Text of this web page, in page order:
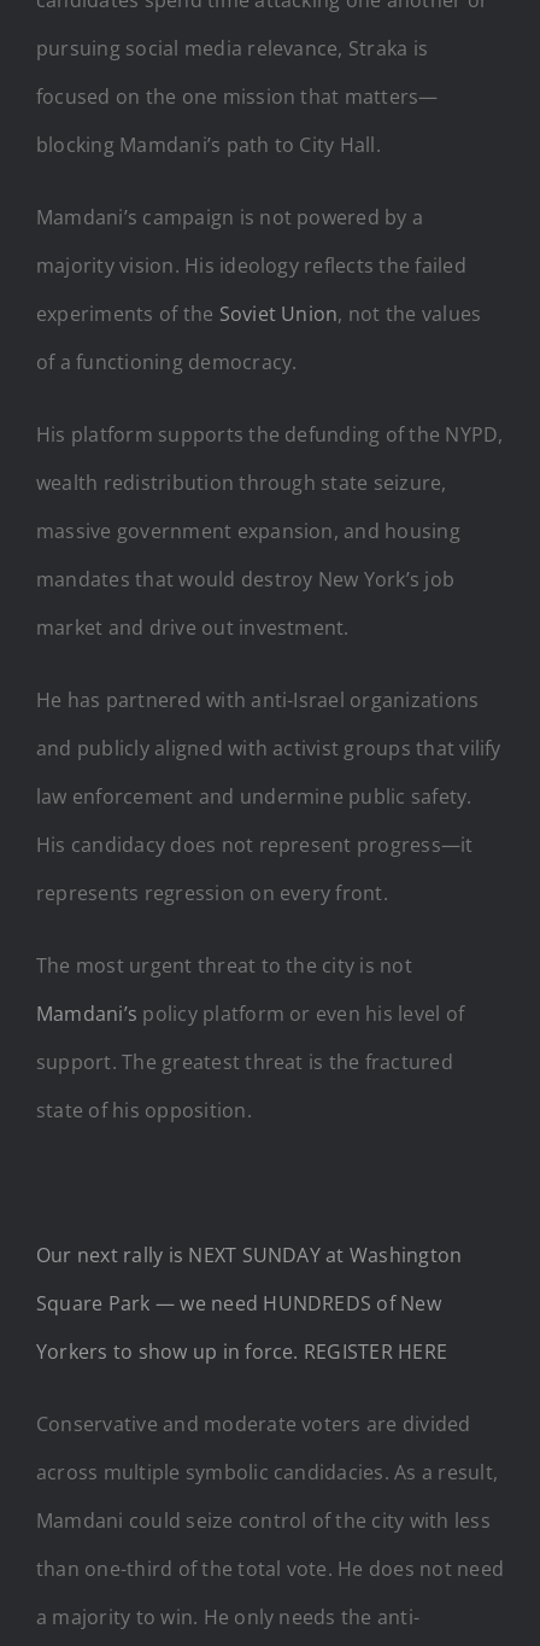
pursuing social media relevance, Straka is
focused on the one mission that matters—
blocking Mamdani’s path to City Hall.
Mamdani’s campaign is not powered by a
majority vision. His ideology reflects the failed
experiments of the Soviet Union, not the values
of a functioning democracy.
His platform supports the defunding of the NYPD,
wealth redistribution through state seizure,
massive government expansion, and housing
mandates that would destroy New York’s job
market and drive out investment.
He has partnered with anti-Israel organizations
and publicly aligned with activist groups that vilify
law enforcement and undermine public safety.
His candidacy does not represent progress—it
represents regression on every front.
The most urgent threat to the city is not
Mamdani’s policy platform or even his level of
support. The greatest threat is the fractured
state of his opposition.
Our next rally is NEXT SUNDAY at Washington
Square Park — we need HUNDREDS of New
Yorkers to show up in force. REGISTER HERE
Conservative and moderate voters are divided
across multiple symbolic candidacies. As a result,
Mamdani could seize control of the city with less
than one-third of the total vote. He does not need
a majority to win. He only needs the anti-